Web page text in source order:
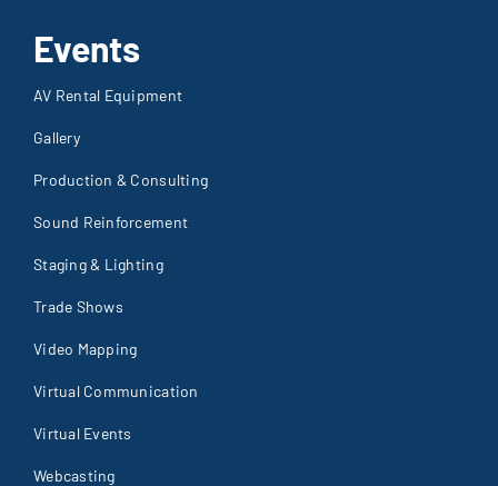
Events
AV Rental Equipment
Gallery
Production & Consulting
Sound Reinforcement
Staging & Lighting
Trade Shows
Video Mapping
Virtual Communication
Virtual Events
Webcasting